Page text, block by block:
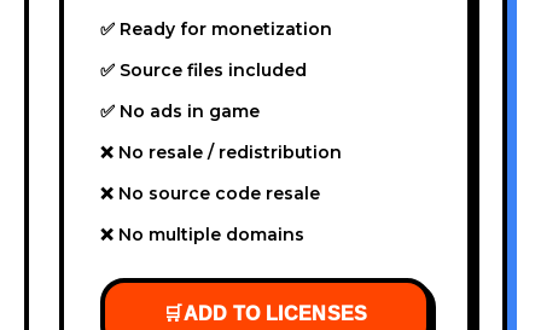
✅ Ready for monetization
✅ Source files included
✅ No ads in game
❌ No resale / redistribution
❌ No source code resale
❌ No multiple domains
🛒ADD TO LICENSES